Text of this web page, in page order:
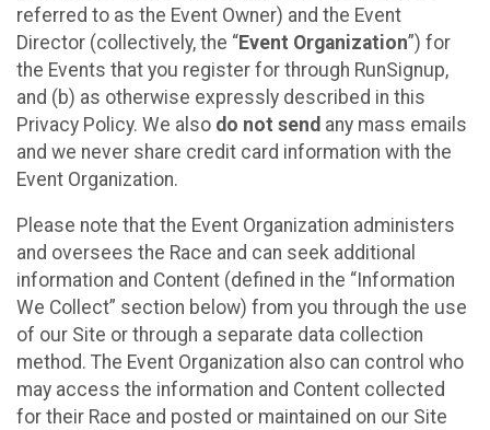
referred to as the Event Owner) and the Event
Director (collectively, the “Event Organization”) for
the Events that you register for through RunSignup,
and (b) as otherwise expressly described in this
Privacy Policy. We also do not send any mass emails
and we never share credit card information with the
Event Organization.
Please note that the Event Organization administers
and oversees the Race and can seek additional
information and Content (defined in the “Information
We Collect” section below) from you through the use
of our Site or through a separate data collection
method. The Event Organization also can control who
may access the information and Content collected
for their Race and posted or maintained on our Site